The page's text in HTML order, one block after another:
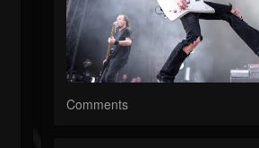
Comments